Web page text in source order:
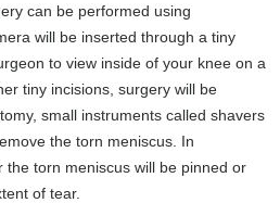
can be performed using
will be inserted through a tiny
to view inside of your knee on a
tiny incisions, surgery will be
small instruments called shavers
the torn meniscus. In
torn meniscus will be pinned or
of tear.